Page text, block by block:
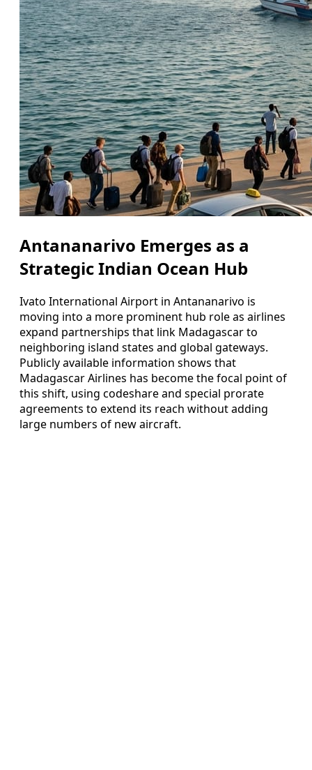
Antananarivo Emerges as a
Strategic Indian Ocean Hub
Ivato International Airport in Antananarivo is
moving into a more prominent hub role as airlines
expand partnerships that link Madagascar to
neighboring island states and global gateways.
Publicly available information shows that
Madagascar Airlines has become the focal point of
this shift, using codeshare and special prorate
agreements to extend its reach without adding
large numbers of new aircraft.